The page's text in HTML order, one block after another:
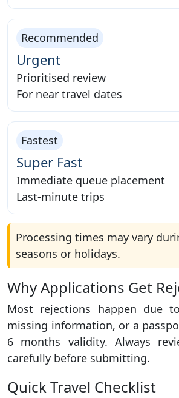
Recommended
Urgent
Prioritised review
For near travel dates
Fastest
Super Fast
Immediate queue placement
Last-minute trips
Processing times may vary
seasons or holidays.
Why Applications Get
Most rejections happen due
missing information, or a
6 months validity. Always
carefully before submitting.
Quick Travel Checklist